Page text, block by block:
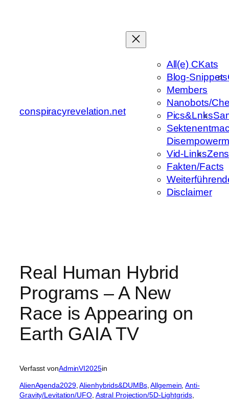
conspiracyrevelation.net
All(e) CKats
Blog-Snippets
Members
Nanobots/
Pics&Lnks
Vid-Links
Fakten/Facts
Disclaimer
Real Human Hybrid
Programs – A New
Race is Appearing on
Earth GAIA TV
Verfasst vonAdminVI2025in
AlienAgenda2029, Alienhybrids&DUMBs, Allgemein , Anti-
Gravity/Levitation/UFO, Astral Projection/5D-Lightgrids